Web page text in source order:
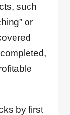
such
or
by first